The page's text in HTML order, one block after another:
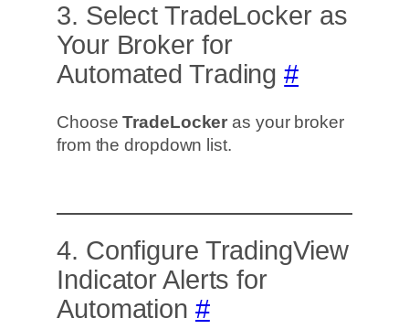
3. Select TradeLocker as
Your Broker for
Automated Trading#
ChooseTradeLocker as your broker
from the dropdown list.
4. Configure TradingView
Indicator Alerts for
Automation #